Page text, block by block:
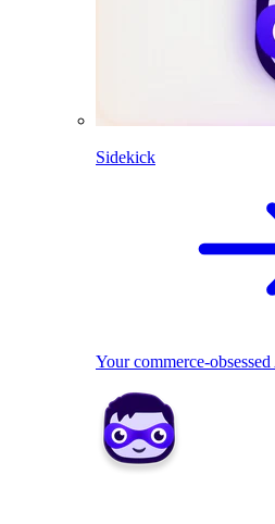
Sidekick
Your commerce-